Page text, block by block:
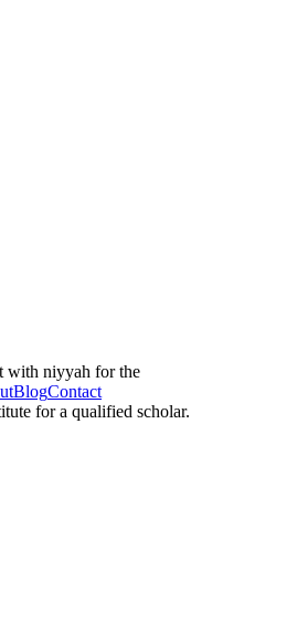
with niyyah for the
BlogContact
for a qualified scholar.